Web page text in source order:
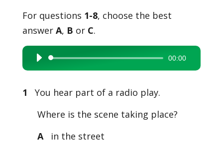
For questions 1-8, choose the best
answer A, B or C.
Audio
Player
00:00
1
You hear part of a radio play.
Where is the scene taking place?
Ain the street